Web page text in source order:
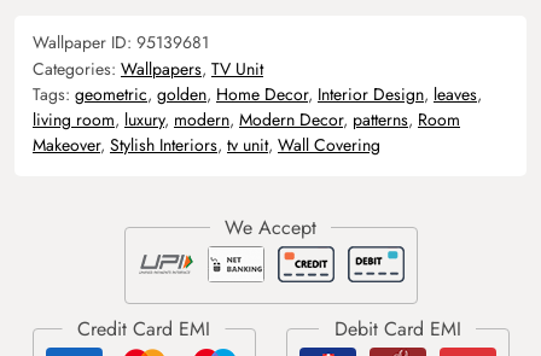
Wallpaper ID: 95139681
Categories: Wallpapers, TV Unit
Tags: geometric, golden, Home Decor, Interior Design, leaves,
living room, luxury, modern, Modern Decor, patterns, Room
Makeover, Stylish Interiors, tv unit, Wall Covering